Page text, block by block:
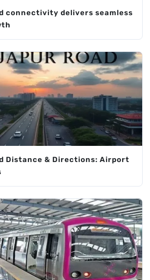
connectivity delivers seamless
Distance & Directions: Airport